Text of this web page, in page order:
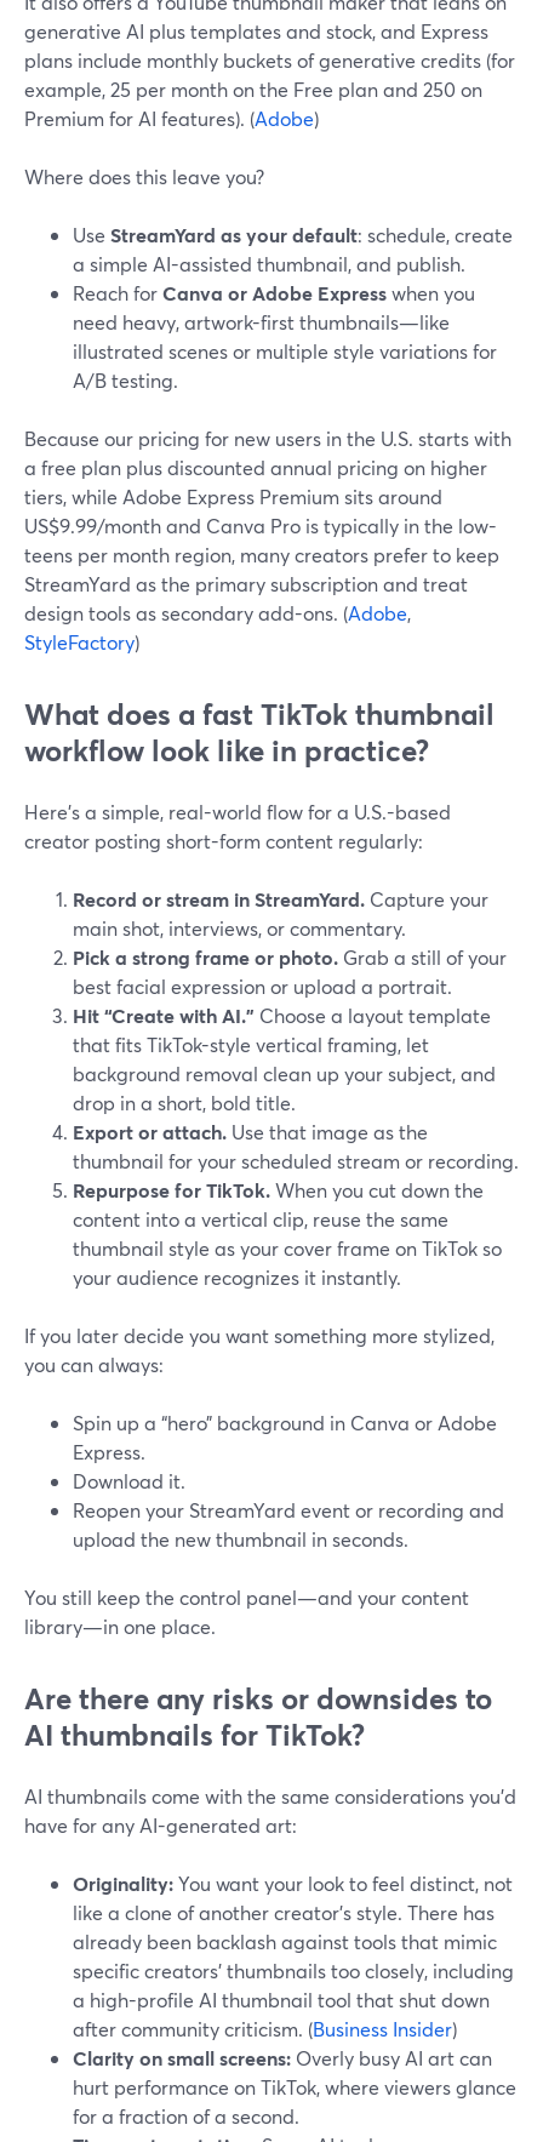
generative AI plus templates and stock, and Express
plans include monthly buckets of generative credits (for
example, 25 per month on the Free plan and 250 on
Premium for AI features). (Adobe)
Where does this leave you?
Use StreamYard as your default: schedule, create
a simple AI-assisted thumbnail, and publish.
Reach forCanva or Adobe Expresswhen you
need heavy, artwork-first thumbnails—like
illustrated scenes or multiple style variations for
A/B testing.
Because our pricing for new users in the U.S. starts with
a free plan plus discounted annual pricing on higher
tiers, while Adobe Express Premium sits around
US$9.99/month and Canva Pro is typically in the low-
teens per month region, many creators prefer to keep
StreamYard as the primary subscription and treat
design tools as secondary add-ons. (Adobe,
StyleFactory)
What does a fast TikTok thumbnail
workflow look like in practice?
Here’s a simple, real-world flow for a U.S.-based
creator posting short-form content regularly:
Record or stream in StreamYard. Capture your
main shot, interviews, or commentary.
Pick a strong frame or photo. Grab a still of your
best facial expression or upload a portrait.
Hit “Create with AI.” Choose a layout template
that fits TikTok-style vertical framing, let
background removal clean up your subject, and
drop in a short, bold title.
Export or attach. Use that image as the
thumbnail for your scheduled stream or recording.
Repurpose for TikTok.When you cut down the
content into a vertical clip, reuse the same
thumbnail style as your cover frame on TikTok so
your audience recognizes it instantly.
If you later decide you want something more stylized,
you can always:
Spin up a “hero” background in Canva or Adobe
Express.
Download it.
Reopen your StreamYard event or recording and
upload the new thumbnail in seconds.
You still keep the control panel—and your content
library—in one place.
Are there any risks or downsides to
AI thumbnails for TikTok?
AI thumbnails come with the same considerations you’d
have for any AI-generated art:
Originality:You want your look to feel distinct, not
like a clone of another creator’s style. There has
already been backlash against tools that mimic
specific creators’ thumbnails too closely, including
a high-profile AI thumbnail tool that shut down
after community criticism. (Business Insider)
Clarity on small screens: Overly busy AI art can
hurt performance on TikTok, where viewers glance
for a fraction of a second.